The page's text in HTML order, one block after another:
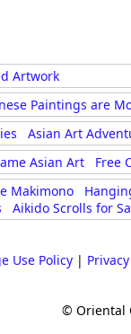
Artwork
Paintings are
Asian Art
Asian Art Free
Makimono
Aikido Scrolls for
Use Policy |
© Oriental